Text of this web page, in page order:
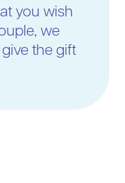
you wish
we
the gift